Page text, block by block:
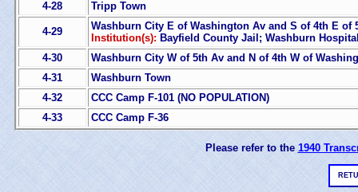
4-28
Tripp Town
4-29
Washburn City E of Washington Av and S of 4th E of
Institution(s): Bayfield County Jail; Washburn
4-30
Washburn City W of 5th Av and N of 4th W of
4-31
Washburn Town
4-32
CCC Camp F-101 (NO POPULATION)
4-33
CCC Camp F-36
Please refer to the 1940